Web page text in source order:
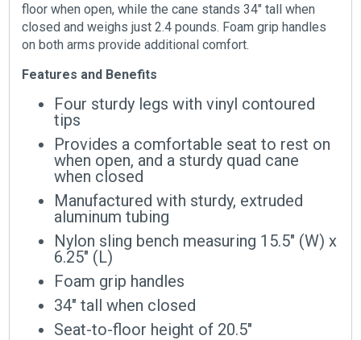
floor when open, while the cane stands 34″ tall when
closed and weighs just 2.4 pounds. Foam grip handles
on both arms provide additional comfort.
Features and Benefits
Four sturdy legs with vinyl contoured
tips
Provides a comfortable seat to rest on
when open, and a sturdy quad cane
when closed
Manufactured with sturdy, extruded
aluminum tubing
Nylon sling bench measuring 15.5″ (W) x
6.25″ (L)
Foam grip handles
34″ tall when closed
Seat-to-floor height of 20.5″